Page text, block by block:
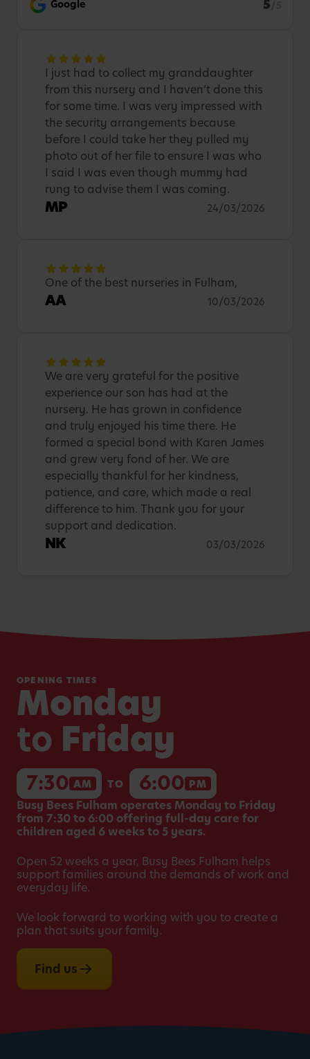
Google 5
I just had to collect my granddaughter
from this nursery and I haven’t done this
for some time. I was very impressed with
the security arrangements because
before I could take her they pulled my
photo out of her file to ensure I was who
I said I was even though mummy had
rung to advise them I was coming.
MP 24/03/2026
One of the best nurseries in Fulham,
AA 10/03/2026
We are very grateful for the positive
experience our son has had at the
nursery. He has grown in confidence
and truly enjoyed his time there. He
formed a special bond with Karen James
and grew very fond of her. We are
especially thankful for her kindness,
patience, and care, which made a real
difference to him. Thank you for your
support and dedication.
NK 03/03/2026
OPENING TIMES
Monday
to Friday
7:30 AM TO 6:00 PM
Busy Bees Fulham operates Monday to Friday
from 7:30 to 6:00 offering full-day care for
children aged 6 weeks to 5 years.
Open 52 weeks a year, Busy Bees Fulham helps
support families around the demands of work and
everyday life.
We look forward to working with you to create a
plan that suits your family.
Find us